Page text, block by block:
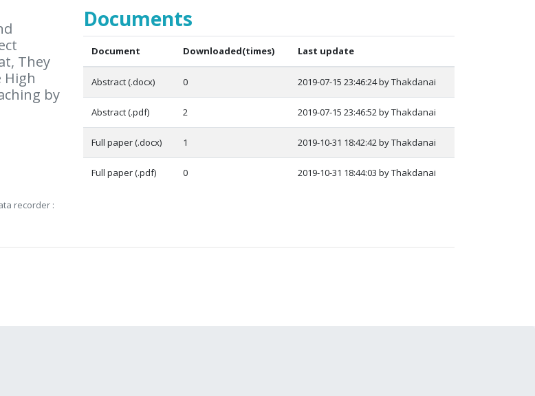
They
High
by
Documents
Document Downloaded(times) Last update
Abstract (.docx) 0 2019-07-15 23:46:24 by Thakdanai
Abstract (.pdf) 2 2019-07-15 23:46:52 by Thakdanai
Full paper (.docx) 1 2019-10-31 18:42:42 by Thakdanai
Full paper (.pdf) 0 2019-10-31 18:44:03 by Thakdanai
recorder :